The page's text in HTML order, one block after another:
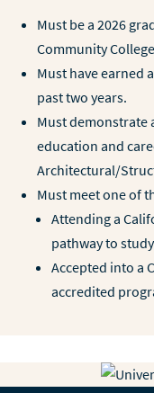
Must be a 2026
Community
Must have earned
past two years.
Must demonstrate
education and
Architectural/
Must meet one of
Attending a
pathway to
Accepted into a
accredited